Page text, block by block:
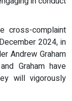
cross-complaint
2024, in
Andrew Graham
Graham have
will vigorously